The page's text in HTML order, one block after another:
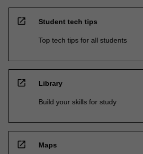
open_in_new Student tech tips
Top tech tips for all students
open_in_new Library
Build your skills for study
open_in_new Maps